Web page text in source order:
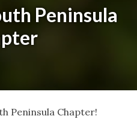
Peninsula
Peninsula Chapter!